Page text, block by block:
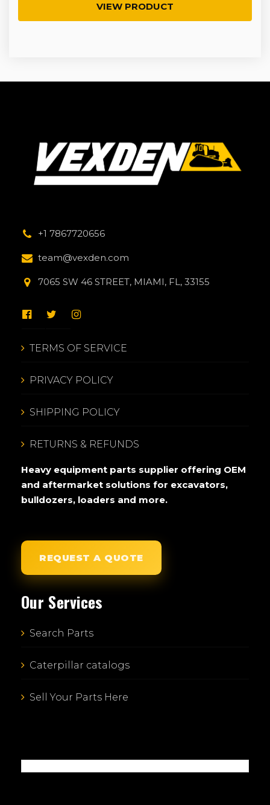
VIEW PRODUCT
+1 7867720656
team@vexden.com
7065 SW 46 STREET, MIAMI, FL, 33155
TERMS OF SERVICE
PRIVACY POLICY
SHIPPING POLICY
RETURNS & REFUNDS
Heavy equipment parts supplier offering OEM
and aftermarket solutions for excavators,
bulldozers, loaders and more.
REQUEST A QUOTE
Our Services
Search Parts
Caterpillar catalogs
Sell Your Parts Here